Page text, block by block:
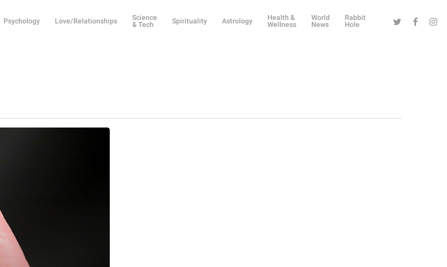
Psychology Love/Relationships
Science
& Tech
Spirituality Astrology
Health &
Wellness
World
News
Rabbit
Hole
Twitter Facebook